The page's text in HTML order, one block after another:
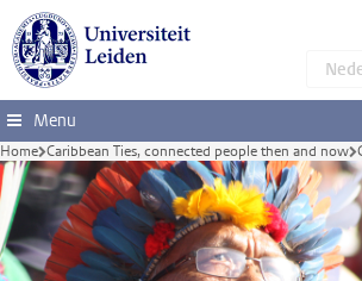
Skip to main content
Menu
Home Caribbean Ties, connected people then and now